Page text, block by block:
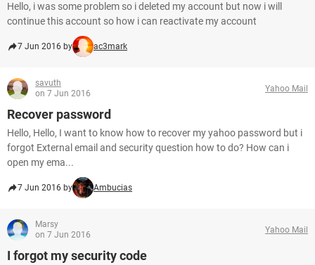
Hello, i was some problem so i deleted my account but now i will
continue this account so how i can reactivate my account
7 Jun 2016 by ac3mark
savuth
on 7 Jun 2016
Yahoo Mail
Recover password
Hello, Hello, I want to know how to recover my yahoo password but i
forgot External email and security question how to do? How can i
open my ema...
7 Jun 2016 by Ambucias
Marsy
on 7 Jun 2016
Yahoo Mail
I forgot my security code